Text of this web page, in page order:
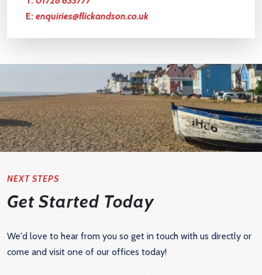
E: enquiries@flickandson.co.uk
NEXT STEPS
Get Started Today
We'd love to hear from you so get in touch with us directly or
come and visit one of our offices today!